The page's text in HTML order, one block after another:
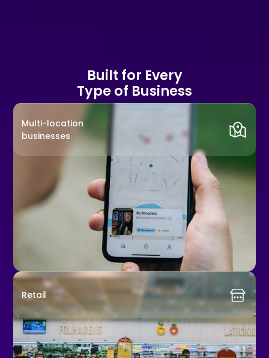
Built for Every
Type of Business
Multi-location
businesses
Retail